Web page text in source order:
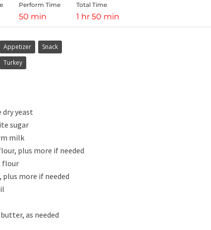
Perform Time
50 min
Total Time
1 hr 50 min
Appetizer Snack
Turkey
dry yeast
sugar
milk
plus more if needed
flour
more if needed
as needed